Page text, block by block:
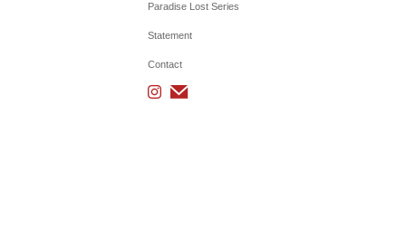
Paradise Lost Series
Statement
Contact